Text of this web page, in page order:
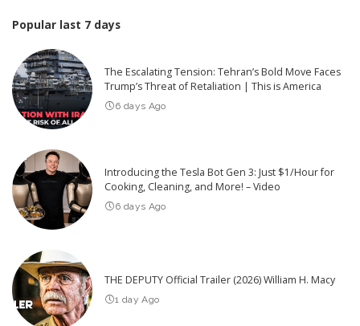
Popular last 7 days
The Escalating Tension: Tehran’s Bold Move Faces
Trump’s Threat of Retaliation | This is America
6 days Ago
Introducing the Tesla Bot Gen 3: Just $1/Hour for
Cooking, Cleaning, and More! – Video
6 days Ago
THE DEPUTY Official Trailer (2026) William H. Macy
1 day Ago